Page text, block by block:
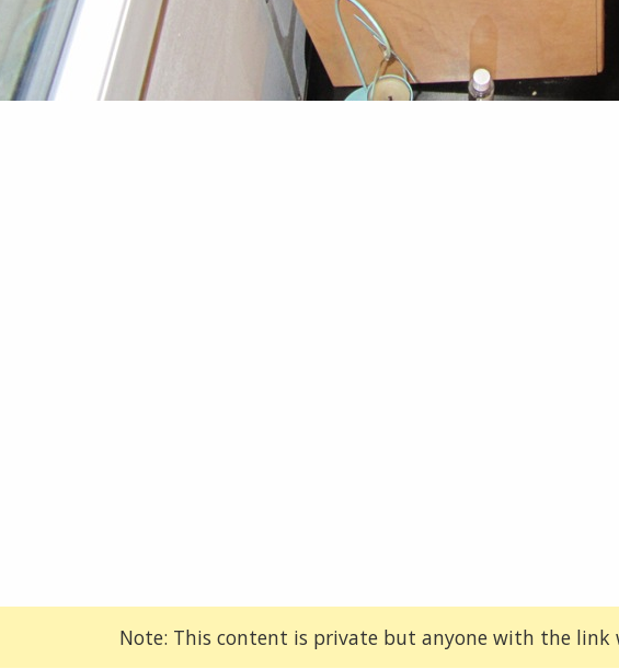
Note: This content is private but anyone with the link